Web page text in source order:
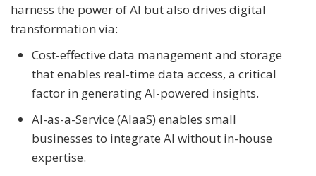
harness the power of AI but also drives digital
transformation via:
Cost-effective data management and storage
that enables real-time data access, a critical
factor in generating AI-powered insights.
AI-as-a-Service (AIaaS) enables small
businesses to integrate AI without in-house
expertise.